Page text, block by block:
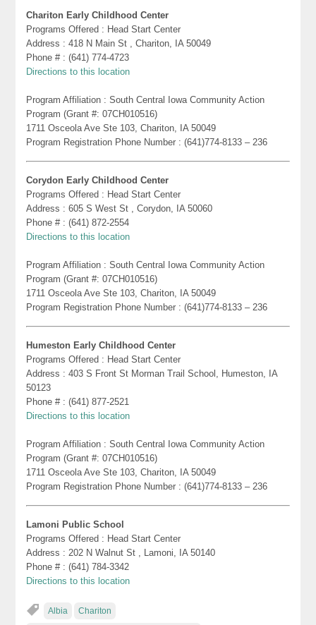
Chariton Early Childhood Center
Programs Offered : Head Start Center
Address : 418 N Main St , Chariton, IA 50049
Phone # : (641) 774-4723
Directions to this location
Program Affiliation : South Central Iowa Community Action
Program (Grant #: 07CH010516)
1711 Osceola Ave Ste 103, Chariton, IA 50049
Program Registration Phone Number : (641)774-8133 – 236
Corydon Early Childhood Center
Programs Offered : Head Start Center
Address : 605 S West St , Corydon, IA 50060
Phone # : (641) 872-2554
Directions to this location
Program Affiliation : South Central Iowa Community Action
Program (Grant #: 07CH010516)
1711 Osceola Ave Ste 103, Chariton, IA 50049
Program Registration Phone Number : (641)774-8133 – 236
Humeston Early Childhood Center
Programs Offered : Head Start Center
Address : 403 S Front St Morman Trail School, Humeston, IA
50123
Phone # : (641) 877-2521
Directions to this location
Program Affiliation : South Central Iowa Community Action
Program (Grant #: 07CH010516)
1711 Osceola Ave Ste 103, Chariton, IA 50049
Program Registration Phone Number : (641)774-8133 – 236
Lamoni Public School
Programs Offered : Head Start Center
Address : 202 N Walnut St , Lamoni, IA 50140
Phone # : (641) 784-3342
Directions to this location
Albia Chariton